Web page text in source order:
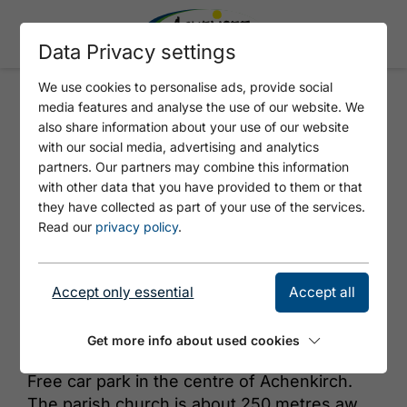
ADLERPARK
© Achensee Tourismus
Free car park in the centre of Achenkirch.
Data Privacy settings
We use cookies to personalise ads, provide social
media features and analyse the use of our website. We
also share information about your use of our website
with our social media, advertising and analytics
partners. Our partners may combine this information
with other data that you have provided to them or that
they have collected as part of your use of the services.
Read our privacy policy.
Accept only essential Accept all
Get more info about used cookies